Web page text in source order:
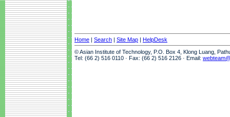
Home | Search | Site Map | HelpDesk
© Asian Institute of Technology, P.O. Box 4, Klong Luang,
Tel: (66 2) 516 0110 · Fax: (66 2) 516 2126 · Email: